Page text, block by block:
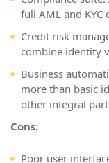
full AML and KYC
Credit risk
combine identity
Business
more than basic
other integral
Cons:
Poor user